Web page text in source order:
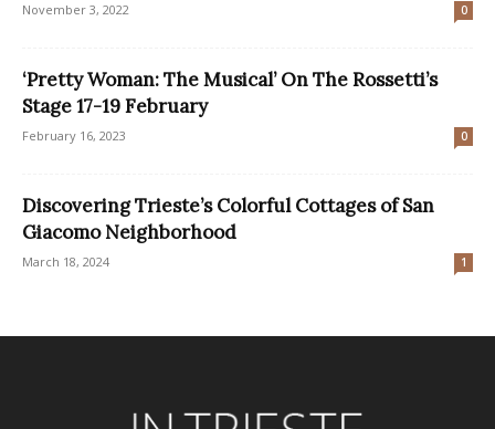
November 3, 2022 0
‘Pretty Woman: The Musical’ On The Rossetti’s
Stage 17-19 February
February 16, 2023 0
Discovering Trieste’s Colorful Cottages of San
Giacomo Neighborhood
March 18, 2024 1